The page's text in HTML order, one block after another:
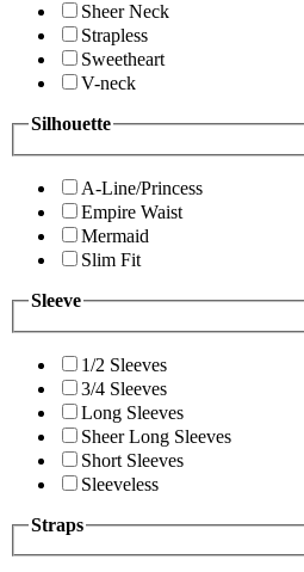
Sheer Neck
Strapless
Sweetheart
V-neck
Silhouette
A-Line/Princess
Empire Waist
Mermaid
Slim Fit
Sleeve
1/2 Sleeves
3/4 Sleeves
Long Sleeves
Sheer Long Sleeves
Short Sleeves
Sleeveless
Straps